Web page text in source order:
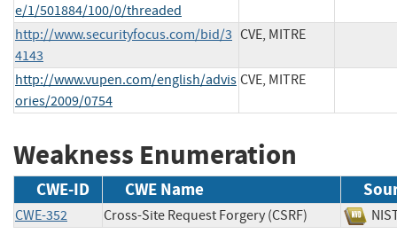
e/1/501884/100/0/threaded
http://www.securityfocus.com/bid/3
4143
CVE, MITRE
http://www.vupen.com/english/advis
ories/2009/0754
CVE, MITRE
Weakness Enumeration
CWE-ID CWE Name
CWE-352 Cross-Site Request Forgery (CSRF)